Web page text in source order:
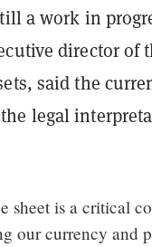
a work in
director of
said the
legal
sheet is a critical
our currency and